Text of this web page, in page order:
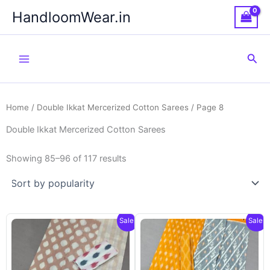
content
HandloomWear.in
Home / Double Ikkat Mercerized Cotton Sarees / Page 8
Double Ikkat Mercerized Cotton Sarees
Showing 85–96 of 117 results
Sale! Sale!